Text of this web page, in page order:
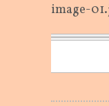
image-